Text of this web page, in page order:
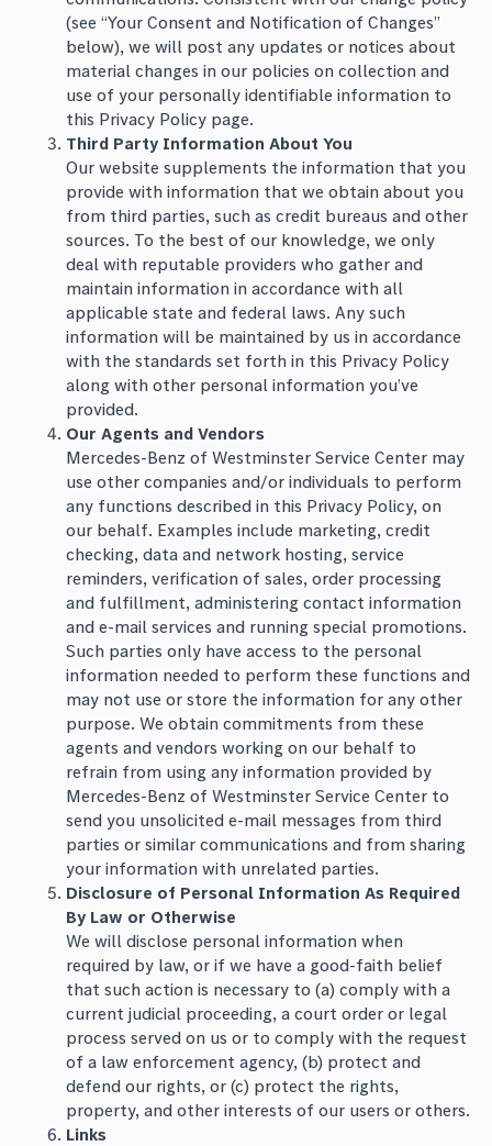
(see “Your Consent and Notification of Changes”
below), we will post any updates or notices about
material changes in our policies on collection and
use of your personally identifiable information to
this Privacy Policy page.
Third Party Information About You
Our website supplements the information that you
provide with information that we obtain about you
from third parties, such as credit bureaus and other
sources. To the best of our knowledge, we only
deal with reputable providers who gather and
maintain information in accordance with all
applicable state and federal laws. Any such
information will be maintained by us in accordance
with the standards set forth in this Privacy Policy
along with other personal information you’ve
provided.
Our Agents and Vendors
Mercedes-Benz of Westminster Service Center may
use other companies and/or individuals to perform
any functions described in this Privacy Policy, on
our behalf. Examples include marketing, credit
checking, data and network hosting, service
reminders, verification of sales, order processing
and fulfillment, administering contact information
and e-mail services and running special promotions.
Such parties only have access to the personal
information needed to perform these functions and
may not use or store the information for any other
purpose. We obtain commitments from these
agents and vendors working on our behalf to
refrain from using any information provided by
Mercedes-Benz of Westminster Service Center to
send you unsolicited e-mail messages from third
parties or similar communications and from sharing
your information with unrelated parties.
Disclosure of Personal Information As Required
By Law or Otherwise
We will disclose personal information when
required by law, or if we have a good-faith belief
that such action is necessary to (a) comply with a
current judicial proceeding, a court order or legal
process served on us or to comply with the request
of a law enforcement agency, (b) protect and
defend our rights, or (c) protect the rights,
property, and other interests of our users or others.
Links